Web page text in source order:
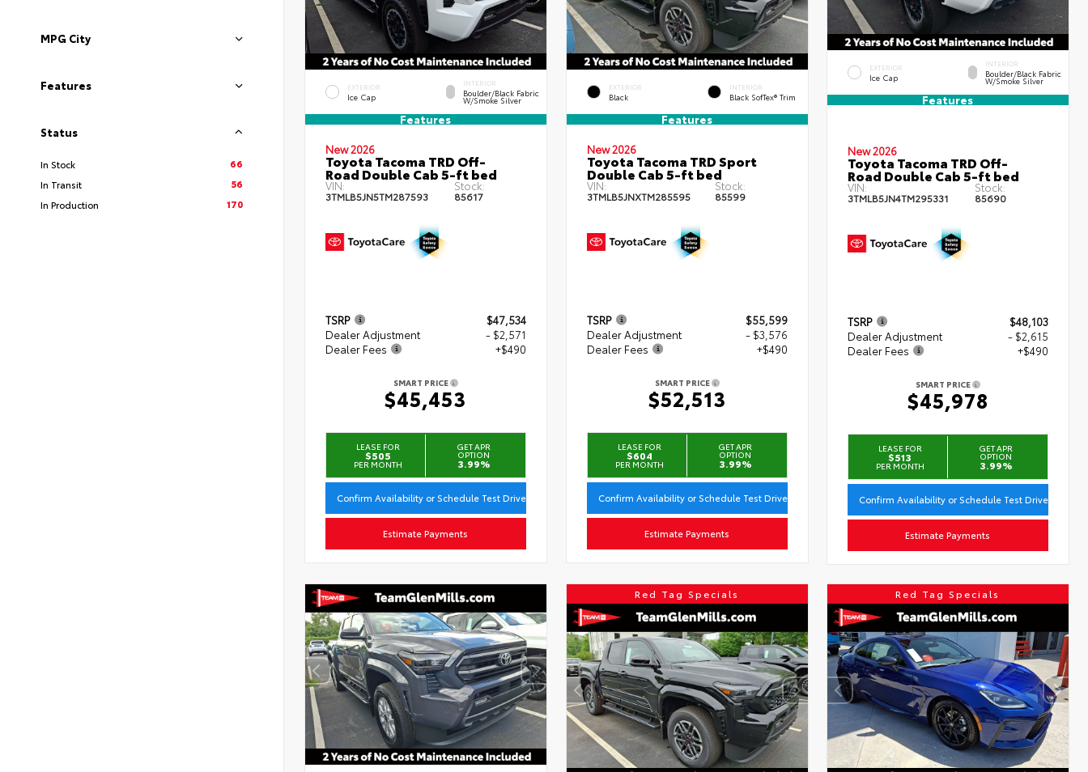
MPG City
Features
Status
In Stock
66
In Transit
56
In Production
170
EXTERIOR
Ice Cap
INTERIOR
Boulder/Black Fabric
W/Smoke Silver
Features
New 2026
Toyota Tacoma TRD Off-
Road Double Cab 5-ft bed
VIN:
3TMLB5JN5TM287593
Stock:
85617
TSRP
$47,534
Dealer Adjustment
- $2,571
Dealer Fees
+$490
SMART PRICE
$45,453
LEASE FOR
$505
PER MONTH
GET APR
OPTION
3.99%
Confirm Availability or Schedule Test Drive
Estimate Payments
EXTERIOR
Black
INTERIOR
Black SofTex® Trim
Features
New 2026
Toyota Tacoma TRD Sport
Double Cab 5-ft bed
VIN:
3TMLB5JNXTM285595
Stock:
85599
TSRP
$55,599
Dealer Adjustment
- $3,576
Dealer Fees
+$490
SMART PRICE
$52,513
LEASE FOR
$604
PER MONTH
GET APR
OPTION
3.99%
Confirm Availability or Schedule Test Drive
Estimate Payments
EXTERIOR
Ice Cap
INTERIOR
Boulder/Black Fabric
W/Smoke Silver
Features
New 2026
Toyota Tacoma TRD Off-
Road Double Cab 5-ft bed
VIN:
3TMLB5JN4TM295331
Stock:
85690
TSRP
$48,103
Dealer Adjustment
- $2,615
Dealer Fees
+$490
SMART PRICE
$45,978
LEASE FOR
$513
PER MONTH
GET APR
OPTION
3.99%
Confirm Availability or Schedule Test Drive
Estimate Payments
Red Tag Specials Red Tag Specials